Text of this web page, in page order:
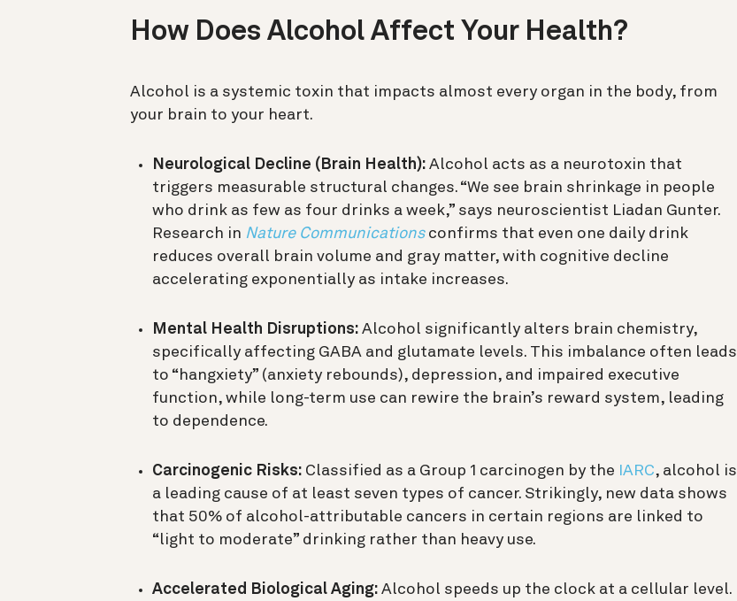
How Does Alcohol Affect Your Health?
Alcohol is a systemic toxin that impacts almost every organ in the body, from
your brain to your heart.
Neurological Decline (Brain Health): Alcohol acts as a neurotoxin that
triggers measurable structural changes. “We see brain shrinkage in people
who drink as few as four drinks a week,” says neuroscientist Liadan Gunter.
Research in Nature Communicationsconfirms that even one daily drink
reduces overall brain volume and gray matter, with cognitive decline
accelerating exponentially as intake increases.
Mental Health Disruptions: Alcohol significantly alters brain chemistry,
specifically affecting GABA and glutamate levels. This imbalance often leads
to “hangxiety” (anxiety rebounds), depression, and impaired executive
function, while long-term use can rewire the brain’s reward system, leading
to dependence.
Carcinogenic Risks: Classified as a Group 1 carcinogen by the IARC, alcohol is
a leading cause of at least seven types of cancer. Strikingly, new data shows
that 50% of alcohol-attributable cancers in certain regions are linked to
“light to moderate” drinking rather than heavy use.
Accelerated Biological Aging: Alcohol speeds up the clock at a cellular level.